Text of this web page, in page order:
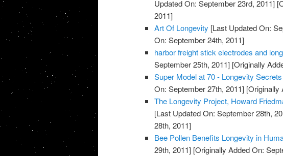
Updated On: September 23rd, 2011]
2011]
Art Of Longevity [Last Updated On:
On: September 24th, 2011]
harbor freight stick electrodes and
September 25th, 2011] [Originally
Super Model at 70 - Longevity
On: September 27th, 2011] [Originally
The Longevity Project, Howard
[Last Updated On: September 28th,
28th, 2011]
Bee Pollen Benefits Longevity in
29th, 2011] [Originally Added On: